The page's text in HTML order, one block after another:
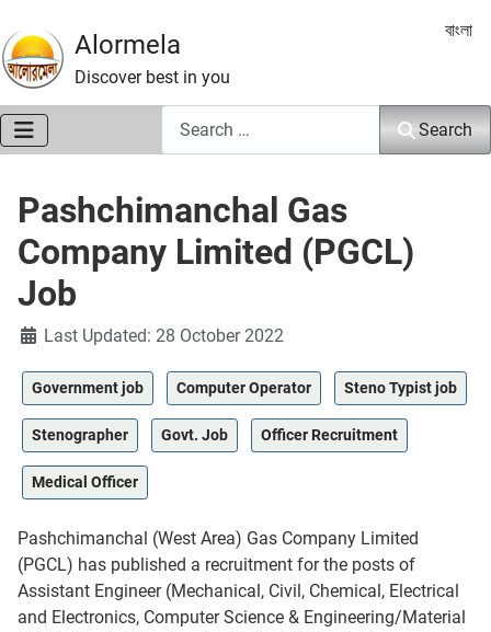
Alormela
Discover best in you
Select
বাংলা
Search
Pashchimanchal Gas
Company Limited (PGCL)
Job
DetailsLast Updated: 28 October 2022
Government job Computer Operator Steno Typist job
Stenographer Govt. Job Officer Recruitment
Medical Officer
Pashchimanchal (West Area) Gas Company Limited
(PGCL) has published a recruitment for the posts of
Assistant Engineer (Mechanical, Civil, Chemical, Electrical
and Electronics, Computer Science & Engineering/Material